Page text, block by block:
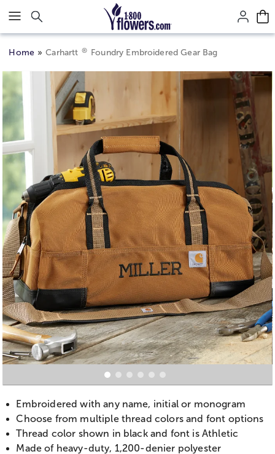
Click here to skip to main page content.
Home Carhartt ® Foundry Embroidered Gear Bag
Embroidered with any name, initial or monogram
Choose from multiple thread colors and font options
Thread color shown in black and font is Athletic
Made of heavy-duty, 1,200-denier polyester